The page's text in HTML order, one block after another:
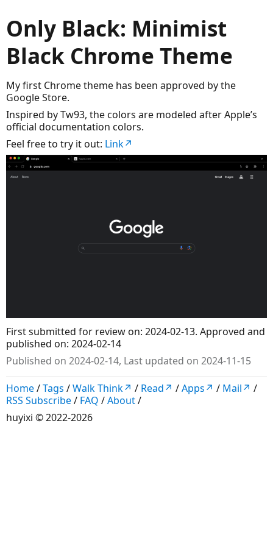
Only Black: Minimist
Black Chrome Theme
My first Chrome theme has been approved by the
Google Store.
Inspired by Tw93, the colors are modeled after Apple’s
official documentation colors.
Feel free to try it out: Link↗
First submitted for review on: 2024-02-13. Approved and
published on: 2024-02-14
Published on 2024-02-14, Last updated on 2024-11-15
Home/Tags /Walk Think↗ / Read↗ /Apps↗ / Mail↗ /
RSS Subscribe/ FAQ /About/
huyixi © 2022-2026